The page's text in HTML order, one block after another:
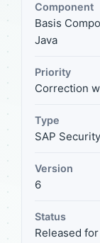
Component
Basis
Java
Priority
Correction
Type
SAP
Version
6
Status
Released